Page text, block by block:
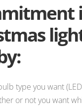
type you want
or not you want